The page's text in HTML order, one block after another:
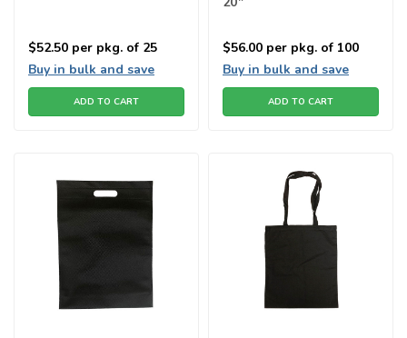
$52.50 per pkg. of 25
Buy in bulk and save
ADD TO CART
$56.00 per pkg. of 100
Buy in bulk and save
ADD TO CART